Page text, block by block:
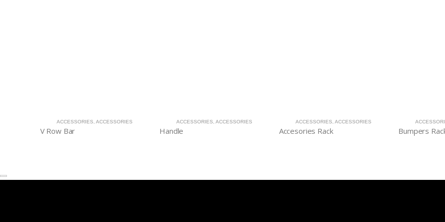
ACCESSORIES ,ACCESSORIES
V Row Bar
ACCESSORIES ACCESSORIES
Handle
ACCESSORIES ,ACCESSORIES
Accesories Rack Bumpers